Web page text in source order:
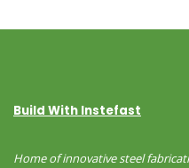
Build With Instefast
Home of innovative steel